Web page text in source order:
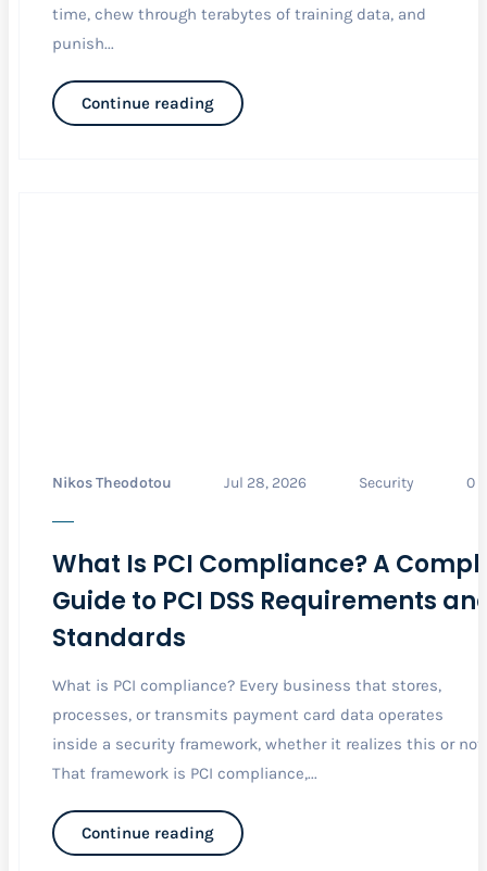
time, chew through terabytes of training data, and
punish...
Continue reading
Nikos Theodotou Jul 28, 2026 Security 0
What Is PCI Compliance? A
Guide to PCI DSS Requirements
Standards
What is PCI compliance? Every business that stores,
processes, or transmits payment card data operates
inside a security framework, whether it realizes this or not.
That framework is PCI compliance,...
Continue reading